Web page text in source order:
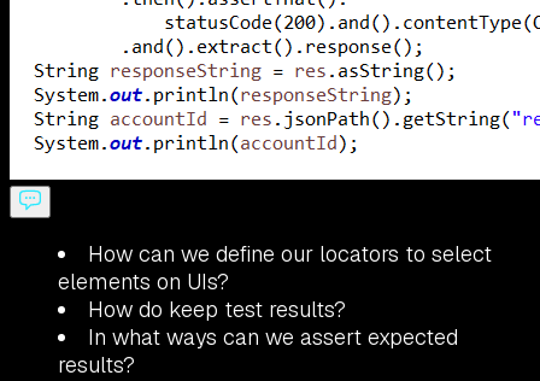
How can we define our locators to select
elements on UIs?
How do keep test results?
In what ways can we assert expected
results?